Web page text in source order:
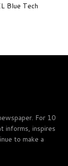
Blue Tech
For 10
informs, inspires
to make a